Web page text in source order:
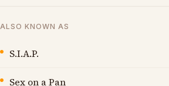
ALSO KNOWN AS
S.I.A.P.
Sex on a Pan